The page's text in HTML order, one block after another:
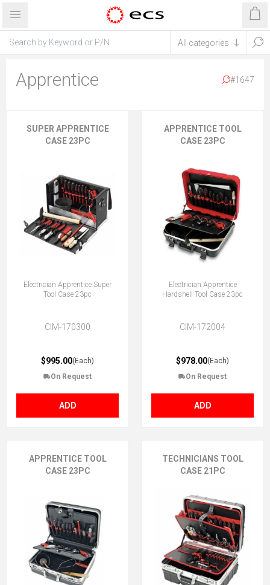
Apprentice #1647
SUPER APPRENTICE
CASE 23PC
Electrician Apprentice Super
Tool Case 23pc
CIM-170300
$995.00(Each)
On Request
ADD
APPRENTICE TOOL
CASE 23PC
Electrician Apprentice
Hardshell Tool Case 23pc
CIM-172004
$978.00(Each)
On Request
ADD
APPRENTICE TOOL
CASE 23PC
TECHNICIANS TOOL
CASE 21PC